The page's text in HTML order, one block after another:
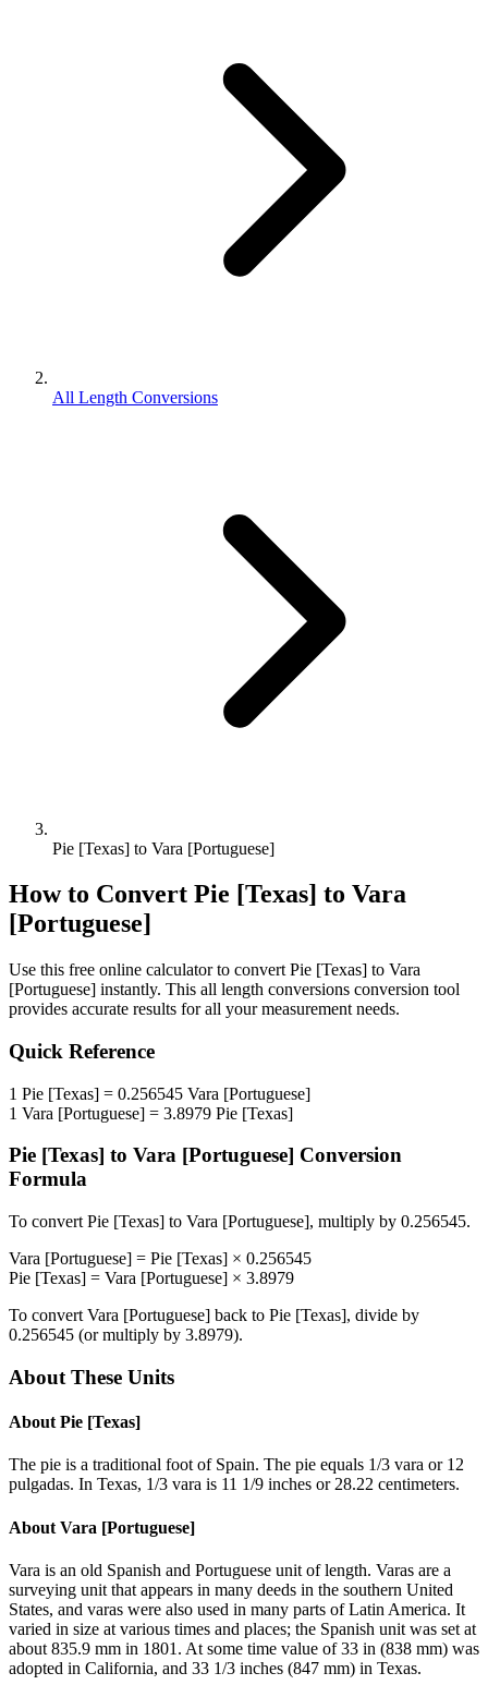
All Length Conversions
Pie [Texas] to Vara [Portuguese]
How to Convert Pie [Texas] to Vara
[Portuguese]
Use this free online calculator to convert Pie [Texas] to Vara
[Portuguese] instantly. This all length conversions conversion tool
provides accurate results for all your measurement needs.
Quick Reference
1 Pie [Texas] = 0.256545 Vara [Portuguese]
1 Vara [Portuguese] = 3.8979 Pie [Texas]
Pie [Texas] to Vara [Portuguese] Conversion
Formula
To convert Pie [Texas] to Vara [Portuguese], multiply by 0.256545.
Vara [Portuguese] = Pie [Texas] × 0.256545
Pie [Texas] = Vara [Portuguese] × 3.8979
To convert Vara [Portuguese] back to Pie [Texas], divide by
0.256545 (or multiply by 3.8979).
About These Units
About Pie [Texas]
The pie is a traditional foot of Spain. The pie equals 1/3 vara or 12
pulgadas. In Texas, 1/3 vara is 11 1/9 inches or 28.22 centimeters.
About Vara [Portuguese]
Vara is an old Spanish and Portuguese unit of length. Varas are a
surveying unit that appears in many deeds in the southern United
States, and varas were also used in many parts of Latin America. It
varied in size at various times and places; the Spanish unit was set at
about 835.9 mm in 1801. At some time value of 33 in (838 mm) was
adopted in California, and 33 1/3 inches (847 mm) in Texas.